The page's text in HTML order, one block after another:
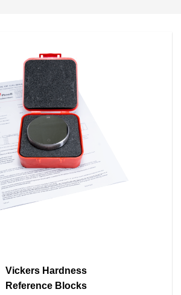
Vickers Hardness
Reference Blocks